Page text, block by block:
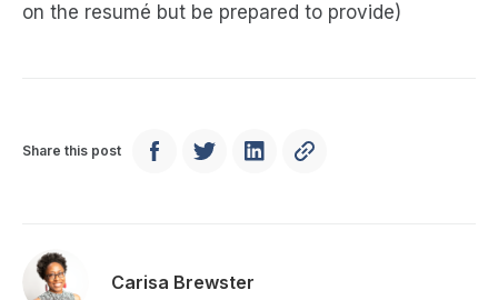
on the resumé but be prepared to provide)
Share this post
Carisa Brewster